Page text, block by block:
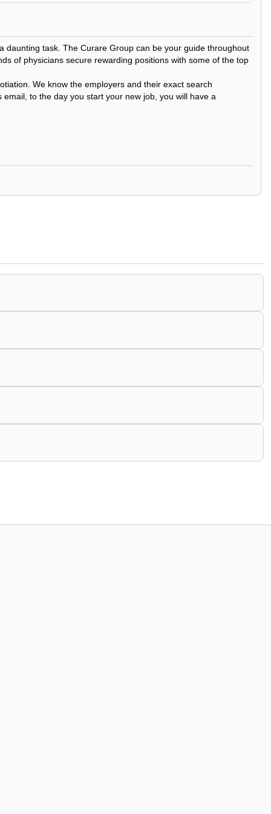
task. The Curare Group can be your guide throughout
of physicians secure rewarding positions with some of the top
We know the employers and their exact search
to the day you start your new job, you will have a